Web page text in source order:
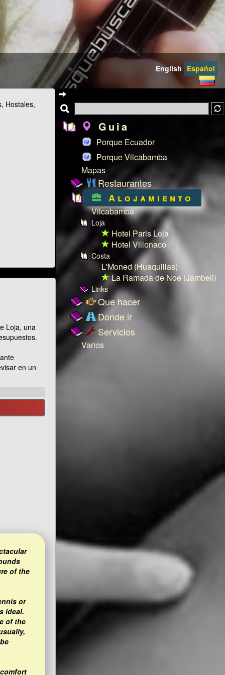
English Español
Hostales,
Loja, una
en un
of the
or
ideal.
of the
Guia
Porque Ecuador
Porque Vilcabamba
Mapas
Restaurantes
Alojamiento
Vilcabamba
Loja
Hotel Paris Loja
Hotel Villonaco
Costa
L'Moned (Huaquillas)
La Ramada de Noe (Jambeli)
Links
Que hacer
Donde ir
Servicios
Varios